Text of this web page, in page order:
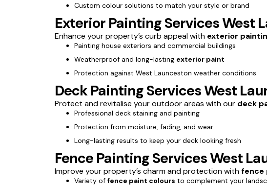
Custom colour solutions to match your style or brand
Exterior Painting Services West
Enhance your property’s curb appeal with exterior
Painting house exteriors and commercial buildings
Weatherproof and long-lasting exterior paint
Protection against West Launceston weather conditions
Deck Painting Services West
Protect and revitalise your outdoor areas with our deck
Professional deck staining and painting
Protection from moisture, fading, and wear
Long-lasting results to keep your deck looking fresh
Fence Painting Services West
Improve your property’s charm and protection withfence
Variety of fence paint colours to complement your